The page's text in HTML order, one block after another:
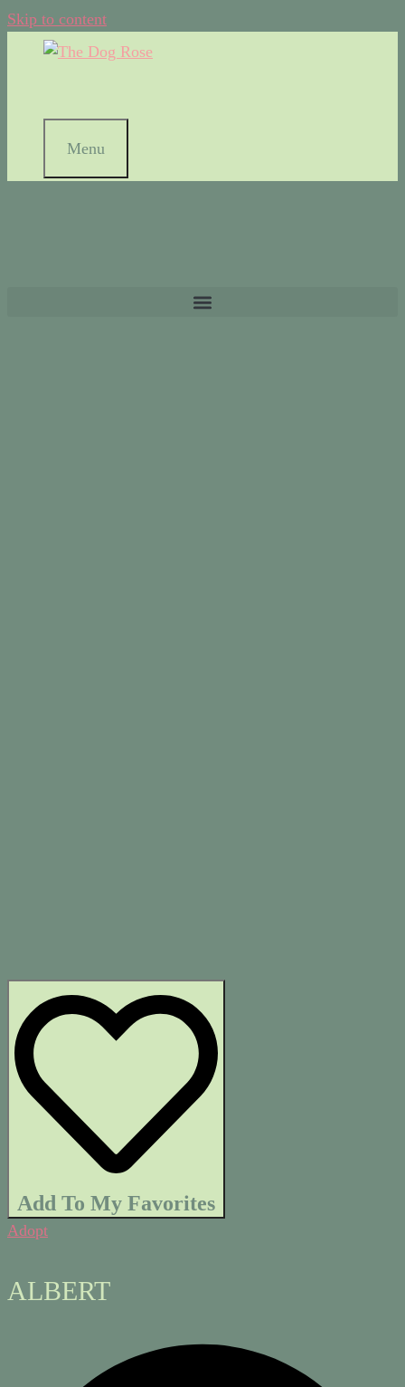
Skip to content
Menu
Add To My Favorites
Adopt
ALBERT